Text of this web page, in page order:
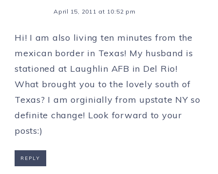
April 15, 2011 at 10:52 pm
Hi! I am also living ten minutes from the
mexican border in Texas! My husband is
stationed at Laughlin AFB in Del Rio!
What brought you to the lovely south of
Texas? I am orginially from upstate NY so
definite change! Look forward to your
posts:)
REPLY